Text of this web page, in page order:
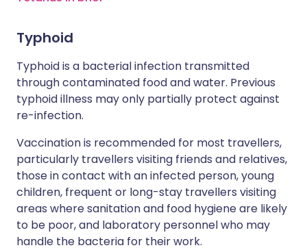
Typhoid
Typhoid is a bacterial infection transmitted
through contaminated food and water. Previous
typhoid illness may only partially protect against
re-infection.
Vaccination is recommended for most travellers,
particularly travellers visiting friends and relatives,
those in contact with an infected person, young
children, frequent or long-stay travellers visiting
areas where sanitation and food hygiene are likely
to be poor, and laboratory personnel who may
handle the bacteria for their work.